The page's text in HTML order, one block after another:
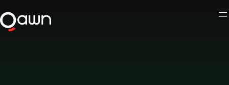
to
content